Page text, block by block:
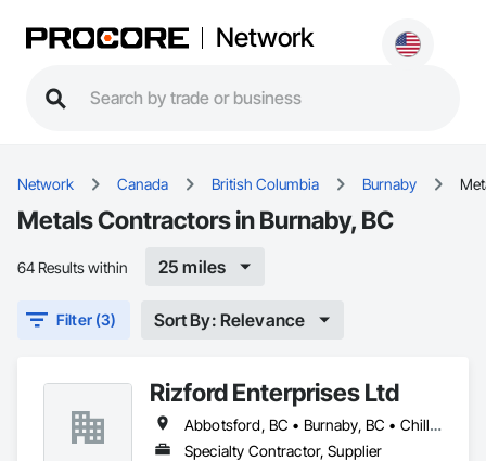
Network
Network Canada British Columbia Burnaby
Metals Contractors in Burnaby, BC
64 Results within 25 miles
Filter (3) Sort By: Relevance
Rizford Enterprises Ltd
Abbotsford, BC • Burnaby, BC • Chilliwack, BC • Coquitlam, BC • Delta, BC • Langley Twp, BC • Langley, BC • Maple Ridge, BC • Mission, BC • New Westminster, BC • North Vancouver, BC • Richmond, BC • Surrey, BC • Vancouver, BC • West Vancouver, BC
Specialty Contractor, Supplier